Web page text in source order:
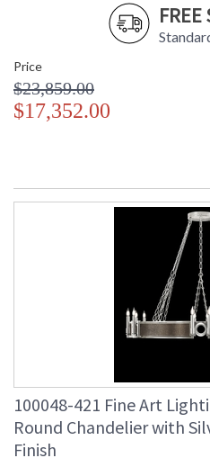
FREE
Price
$23,859.00
$17,352.00
100048-421 Fine Art
Round Chandelier with
Finish